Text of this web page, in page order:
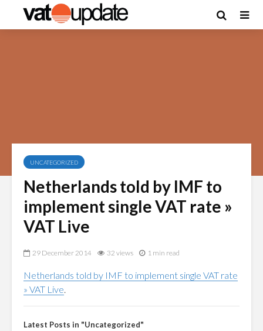
UNCATEGORIZED
Netherlands told by IMF to
implement single VAT rate »
VAT Live
29 December 2014 32 views 1 min read
Netherlands told by IMF to implement single VAT rate
» VAT Live.
Latest Posts in "Uncategorized"